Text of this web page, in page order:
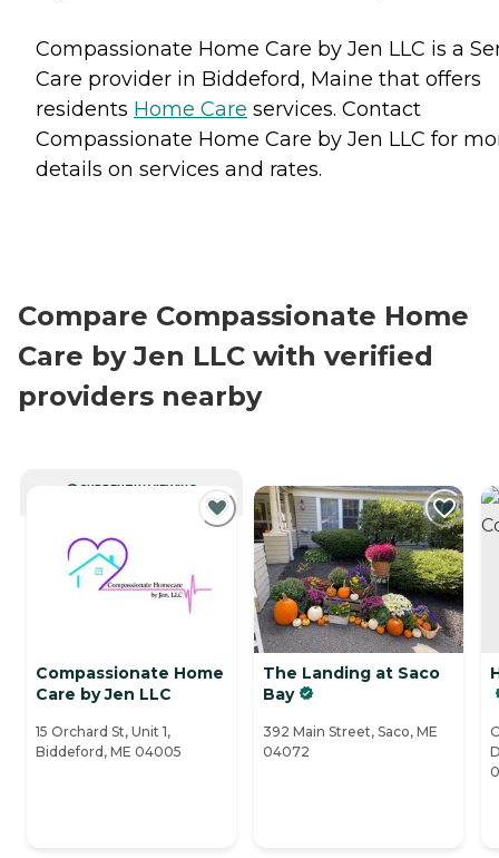
Compassionate Home Care by Jen LLC is a
Care provider in Biddeford, Maine that offers
residents Home Care services. Contact
Compassionate Home Care by Jen LLC for
details on services and rates.
Compare Compassionate Home
Care by Jen LLC with verified
providers nearby
CURRENTLY VIEWING
Compassionate Home
Care by Jen LLC
15 Orchard St, Unit 1,
Biddeford, ME 04005
The Landing at Saco
Bay
392 Main Street, Saco, ME
04072